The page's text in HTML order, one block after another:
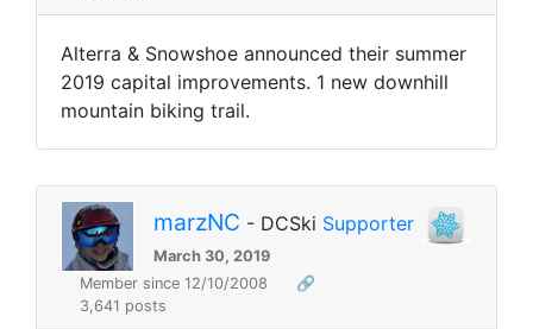
Alterra & Snowshoe announced their summer
2019 capital improvements. 1 new downhill
mountain biking trail.
marzNC - DCSki Supporter
March 30, 2019
Member since 12/10/2008
🔗
3,641 posts